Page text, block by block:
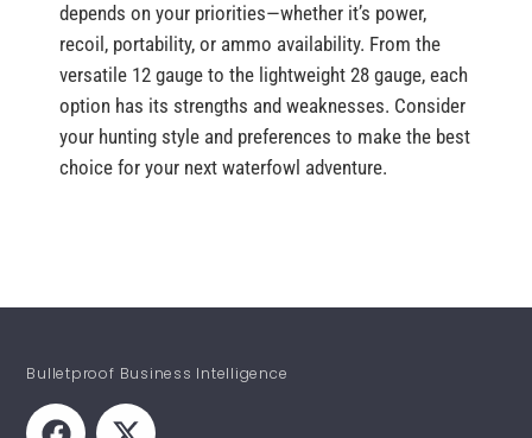
depends on your priorities—whether it’s power,
recoil, portability, or ammo availability. From the
versatile 12 gauge to the lightweight 28 gauge, each
option has its strengths and weaknesses. Consider
your hunting style and preferences to make the best
choice for your next waterfowl adventure.
Bulletproof Business Intelligence